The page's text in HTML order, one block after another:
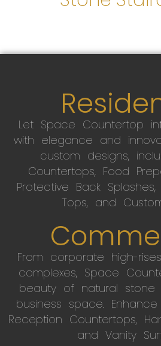
Let Space Countertop
with elegance and
custom designs,
Countertops, Food
Protective Back
Tops, and
From corporate high-
complexes, Space
beauty of natural
business space.
Reception Countertops,
and Vanity